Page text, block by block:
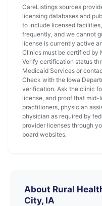
CareListings sources
licensing databases and
to include licensed
frequently, and we cannot
license is currently active
Clinics must be certified by
Verify certification status
Medicaid Services or
Check with the Iowa
verification. Ask the clinic
license, and proof that
practitioners, physician
physician as required by
provider licenses through
board websites.
About Rural
City, IA